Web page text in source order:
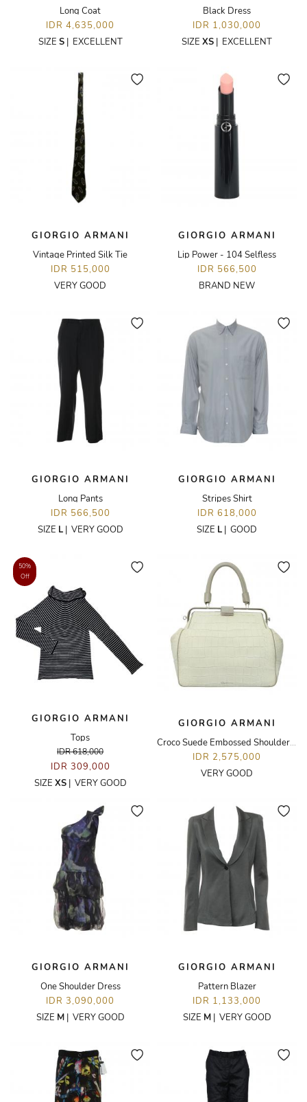
Long Coat
IDR 4,635,000
SIZE S| EXCELLENT
Black Dress
IDR 1,030,000
SIZE XS | EXCELLENT
GIORGIO ARMANI
Vintage Printed Silk Tie
IDR 515,000
VERY GOOD
GIORGIO ARMANI
Lip Power - 104 Selfless
IDR 566,500
BRAND NEW
GIORGIO ARMANI
Long Pants
IDR 566,500
SIZE L| VERY GOOD
GIORGIO ARMANI
Stripes Shirt
IDR 618,000
SIZE L | GOOD
50%
Off
GIORGIO ARMANI
Tops
IDR 618,000
IDR 309,000
SIZE XS| VERY GOOD
GIORGIO ARMANI
Croco Suede Embossed Shoulder Bag
IDR 2,575,000
VERY GOOD
GIORGIO ARMANI
One Shoulder Dress
IDR 3,090,000
SIZE M| VERY GOOD
GIORGIO ARMANI
Pattern Blazer
IDR 1,133,000
SIZE M| VERY GOOD